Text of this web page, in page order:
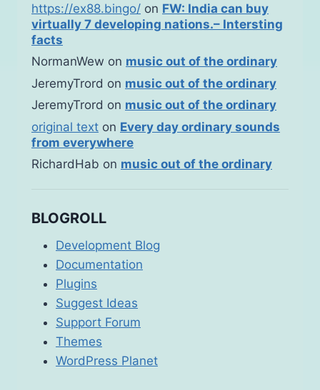
https://ex88.bingo/ on FW: India can buy
virtually 7 developing nations.– Intersting
facts
NormanWew on music out of the ordinary
JeremyTrord on music out of the ordinary
JeremyTrord on music out of the ordinary
original text on Every day ordinary sounds
from everywhere
RichardHab on music out of the ordinary
BLOGROLL
Development Blog
Documentation
Plugins
Suggest Ideas
Support Forum
Themes
WordPress Planet